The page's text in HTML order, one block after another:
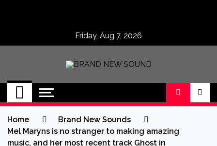
Friday, Aug 7, 2026
BRAND NEW
SOUND
No 1 for Brand New Music
Home
Brand New Sounds
Mel Maryns is no stranger to making amazing
music, and her most recent track Ghost in